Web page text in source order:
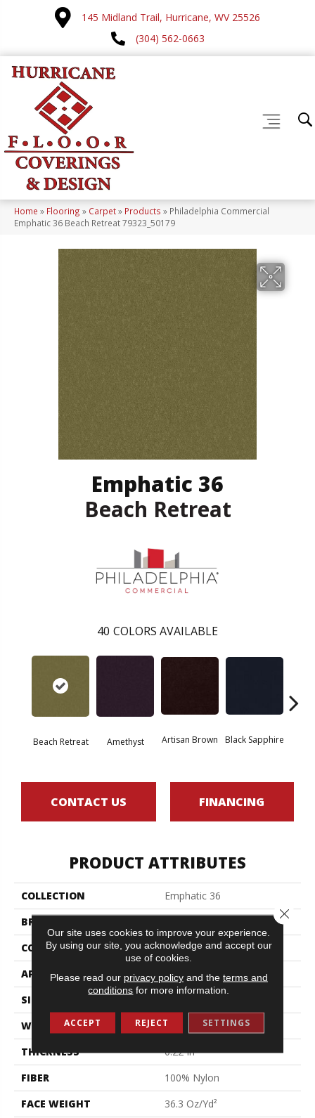
145 Midland Trail, Hurricane, WV 25526
(304) 562-0663
Home » Flooring » Carpet» Products » Philadelphia Commercial
Emphatic 36 Beach Retreat 79323_50179
Emphatic 36
Beach Retreat
40 COLORS AVAILABLE
Beach Retreat Amethyst Artisan Brown Black Sapphire
CONTACT US FINANCING
PRODUCT ATTRIBUTES
COLLECTION
Emphatic 36
BRAND
Philadelphia Commercial
CONSTRUCTION
Cut Pile
APPLICATION
Commercial
SIZE
WIDTH
12 Ft
THICKNESS
0.22 In
FIBER
100% Nylon
FACE WEIGHT
36.3 Oz/yd²
Our site uses cookies to improve your experience.
By using our site, you acknowledge and accept our
use of cookies.
Please read our privacy policyand the terms and
conditions for more information.
ACCEPT REJECT SETTINGS
Close